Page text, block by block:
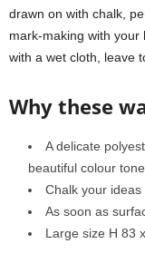
drawn on with chalk,
mark-making with your
with a wet cloth, leave
Why these
A delicate
beautiful colour tone
Chalk your ideas
As soon as
Large size H 83